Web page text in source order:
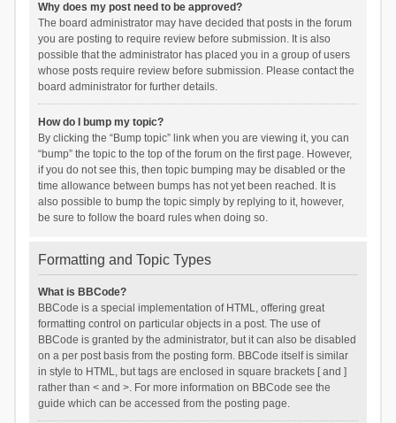
Why does my post need to be approved?
The board administrator may have decided that posts in the forum
you are posting to require review before submission. It is also
possible that the administrator has placed you in a group of users
whose posts require review before submission. Please contact the
board administrator for further details.
How do I bump my topic?
By clicking the “Bump topic” link when you are viewing it, you can
“bump” the topic to the top of the forum on the first page. However,
if you do not see this, then topic bumping may be disabled or the
time allowance between bumps has not yet been reached. It is
also possible to bump the topic simply by replying to it, however,
be sure to follow the board rules when doing so.
Formatting and Topic Types
What is BBCode?
BBCode is a special implementation of HTML, offering great
formatting control on particular objects in a post. The use of
BBCode is granted by the administrator, but it can also be disabled
on a per post basis from the posting form. BBCode itself is similar
in style to HTML, but tags are enclosed in square brackets [ and ]
rather than < and >. For more information on BBCode see the
guide which can be accessed from the posting page.